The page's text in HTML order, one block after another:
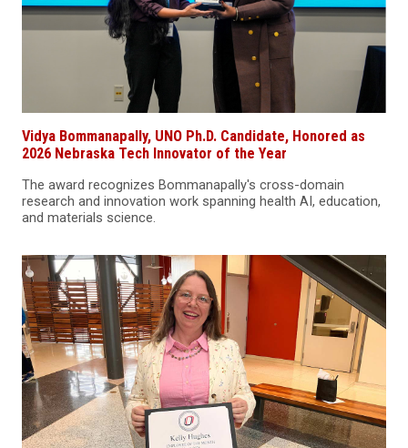
Vidya Bommanapally, UNO Ph.D. Candidate, Honored as
2026 Nebraska Tech Innovator of the Year
The award recognizes Bommanapally's cross-domain
research and innovation work spanning health AI, education,
and materials science.